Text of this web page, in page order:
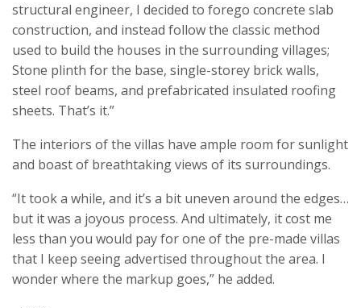
structural engineer, I decided to forego concrete slab
construction, and instead follow the classic method
used to build the houses in the surrounding villages;
Stone plinth for the base, single-storey brick walls,
steel roof beams, and prefabricated insulated roofing
sheets. That’s it.”
The interiors of the villas have ample room for sunlight
and boast of breathtaking views of its surroundings.
“It took a while, and it’s a bit uneven around the edges…
but it was a joyous process. And ultimately, it cost me
less than you would pay for one of the pre-made villas
that I keep seeing advertised throughout the area. I
wonder where the markup goes,” he added.